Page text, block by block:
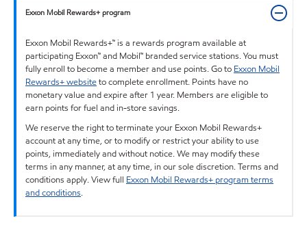
Exxon Mobil Rewards+ program
Exxon Mobil Rewards+™ is a rewards program available at
participating Exxon™ and Mobil™ branded service stations. You must
fully enroll to become a member and use points. Go to Exxon Mobil
Rewards+ websiteto complete enrollment. Points have no
monetary value and expire after 1 year. Members are eligible to
earn points for fuel and in-store savings.
We reserve the right to terminate your Exxon Mobil Rewards+
account at any time, or to modify or restrict your ability to use
points, immediately and without notice. We may modify these
terms in any manner, at any time, in our sole discretion. Terms and
conditions apply. View full Exxon Mobil Rewards+ program terms
and conditions.